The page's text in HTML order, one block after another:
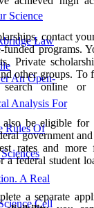
Science
Law
An Open-
Analysis For
Rules Of
A Real
Cell
contact your
programs.
Private
other groups. To
online or
be eligible for
government
rates and more
a federal student
a separate